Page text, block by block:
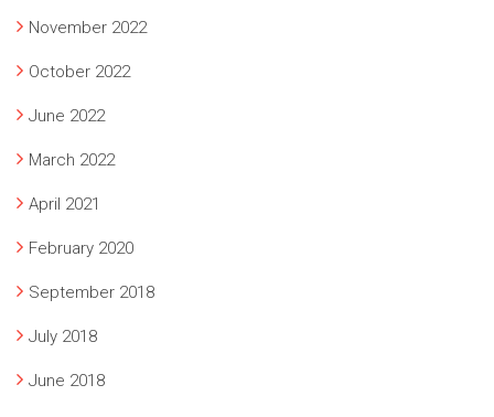
November 2022
October 2022
June 2022
March 2022
April 2021
February 2020
September 2018
July 2018
June 2018